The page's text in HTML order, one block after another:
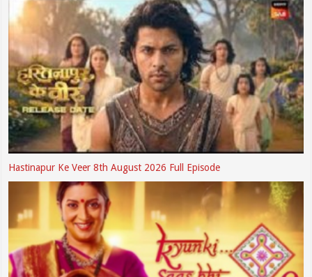
Hastinapur Ke Veer 8th August 2026 Full Episode